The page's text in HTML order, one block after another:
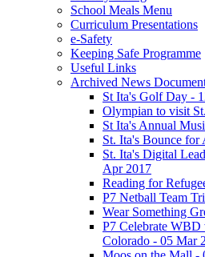
School Meals Menu
Curriculum Presentations
e-Safety
Keeping Safe Programme
Useful Links
Archived News
St Ita's Golf Day -
Olympian to visit
St Ita's Annual
St. Ita's Bounce
St. Ita's Digital
Apr 2017
Reading for
P7 Netball Team
Wear Something
P7 Celebrate WBD
Colorado - 05 Mar